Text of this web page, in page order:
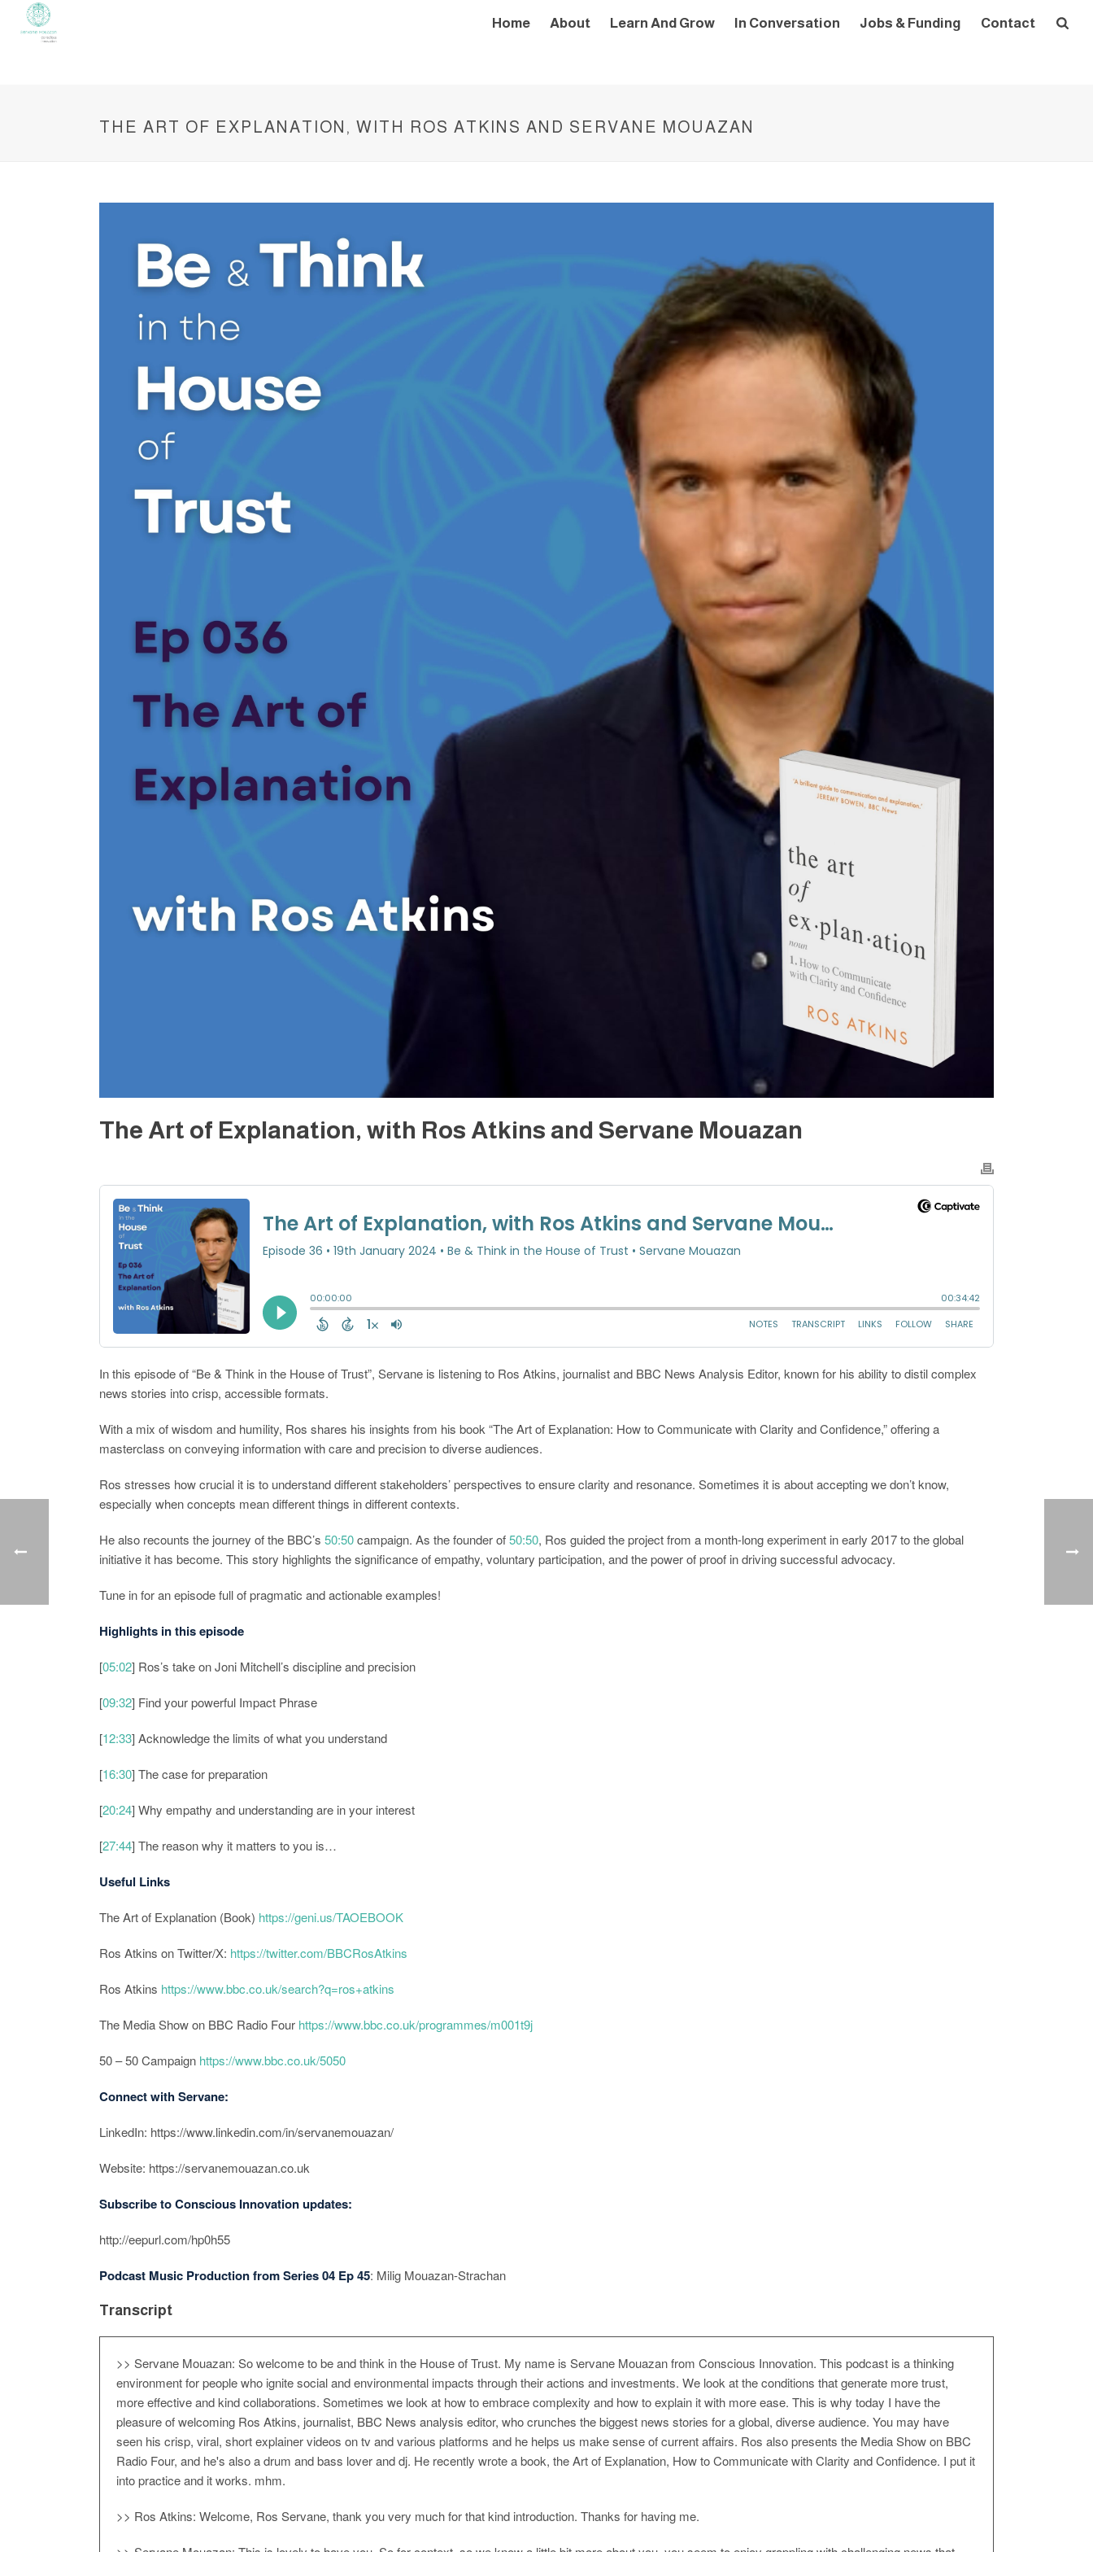
Home About Learn And Grow In Conversation Jobs & Funding Contact
THE ART OF EXPLANATION, WITH ROS ATKINS AND SERVANE MOUAZAN
The Art of Explanation, with Ros Atkins and Servane Mouazan
In this episode of “Be & Think in the House of Trust”, Servane is listening to Ros Atkins, journalist and BBC News Analysis Editor, known for his ability to distil complex
news stories into crisp, accessible formats.
With a mix of wisdom and humility, Ros shares his insights from his book “The Art of Explanation: How to Communicate with Clarity and Confidence,” offering a
masterclass on conveying information with care and precision to diverse audiences.
Ros stresses how crucial it is to understand different stakeholders’ perspectives to ensure clarity and resonance. Sometimes it is about accepting we don’t know,
especially when concepts mean different things in different contexts.
He also recounts the journey of the BBC’s 50:50campaign. As the founder of50:50, Ros guided the project from a month-long experiment in early 2017 to the global
initiative it has become. This story highlights the significance of empathy, voluntary participation, and the power of proof in driving successful advocacy.
Tune in for an episode full of pragmatic and actionable examples!
Highlights in this episode
[05:02] Ros’s take on Joni Mitchell’s discipline and precision
[09:32] Find your powerful Impact Phrase
[12:33] Acknowledge the limits of what you understand
[16:30] The case for preparation
[20:24] Why empathy and understanding are in your interest
[27:44] The reason why it matters to you is…
Useful Links
The Art of Explanation (Book) https://geni.us/TAOEBOOK
Ros Atkins on Twitter/X: https://twitter.com/BBCRosAtkins
Ros Atkins https://www.bbc.co.uk/search?q=ros+atkins
The Media Show on BBC Radio Four https://www.bbc.co.uk/programmes/m001t9j
50 – 50 Campaign https://www.bbc.co.uk/5050
Connect with Servane:
LinkedIn: https://www.linkedin.com/in/servanemouazan/
Website: https://servanemouazan.co.uk
Subscribe to Conscious Innovation updates:
http://eepurl.com/hp0h55
Podcast Music Production from Series 04 Ep 45: Milig Mouazan-Strachan
Transcript
>> Servane Mouazan: So welcome to be and think in the House of Trust. My name is Servane Mouazan from Conscious Innovation. This podcast is a thinking
environment for people who ignite social and environmental impacts through their actions and investments. We look at the conditions that generate more trust,
more effective and kind collaborations. Sometimes we look at how to embrace complexity and how to explain it with more ease. This is why today I have the
pleasure of welcoming Ros Atkins, journalist, BBC News analysis editor, who crunches the biggest news stories for a global, diverse audience. You may have
seen his crisp, viral, short explainer videos on tv and various platforms and he helps us make sense of current affairs. Ros also presents the Media Show on BBC
Radio Four, and he's also a drum and bass lover and dj. He recently wrote a book, the Art of Explanation, How to Communicate with Clarity and Confidence. I put it
into practice and it works. mhm.
>> Ros Atkins: Welcome, Ros Servane, thank you very much for that kind introduction. Thanks for having me.